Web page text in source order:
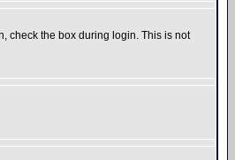
check the box during login. This is not